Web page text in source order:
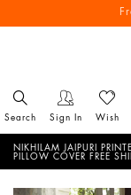
Search Sign In Wish
NIKHILAM JAIPURI
PILLOW COVER FREE